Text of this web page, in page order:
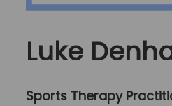
Luke
Sports Therapy